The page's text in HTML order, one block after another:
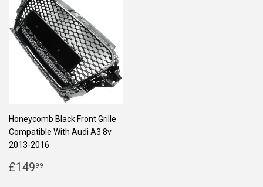
Honeycomb Black Front Grille
Compatible With Audi A3 8v
2013-2016
REGULAR
£14999